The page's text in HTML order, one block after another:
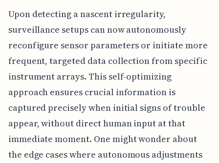
Upon detecting a nascent irregularity,
surveillance setups can now autonomously
reconfigure sensor parameters or initiate more
frequent, targeted data collection from specific
instrument arrays. This self-optimizing
approach ensures crucial information is
captured precisely when initial signs of trouble
appear, without direct human input at that
immediate moment. One might wonder about
the edge cases where autonomous adjustments